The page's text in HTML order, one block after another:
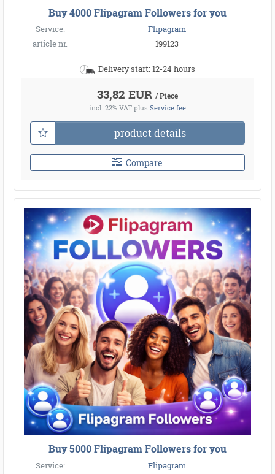
Buy 4000 Flipagram Followers for you
Service:
Flipagram
article nr.
199123
Delivery start: 12-24 hours
33,82 EUR / Piece
incl. 22% VAT plus Service fee
product details
Compare
Buy 5000 Flipagram Followers for you
Service:
Flipagram